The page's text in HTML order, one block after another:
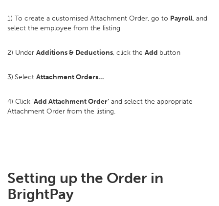
1) To create a customised Attachment Order, go to Payroll, and
select the employee from the listing
2) Under Additions & Deductions, click the Add button
3) Select Attachment Orders…
4) Click ‘Add Attachment Order’ and select the appropriate
Attachment Order from the listing.
Setting up the Order in
BrightPay